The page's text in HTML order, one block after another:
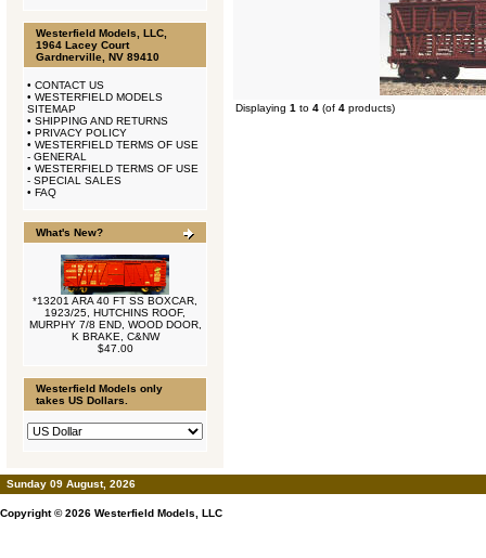
Westerfield Models, LLC,
1964 Lacey Court
Gardnerville, NV 89410
• CONTACT US
• WESTERFIELD MODELS
SITEMAP
• SHIPPING AND RETURNS
• PRIVACY POLICY
• WESTERFIELD TERMS OF USE
- GENERAL
• WESTERFIELD TERMS OF USE
- SPECIAL SALES
• FAQ
What's New?
*13201 ARA 40 FT SS BOXCAR,
1923/25, HUTCHINS ROOF,
MURPHY 7/8 END, WOOD DOOR,
K BRAKE, C&NW
$47.00
Westerfield Models only
takes US Dollars.
Displaying 1 to 4 (of 4 products)
Sunday 09 August, 2026
Copyright © 2026 Westerfield Models, LLC